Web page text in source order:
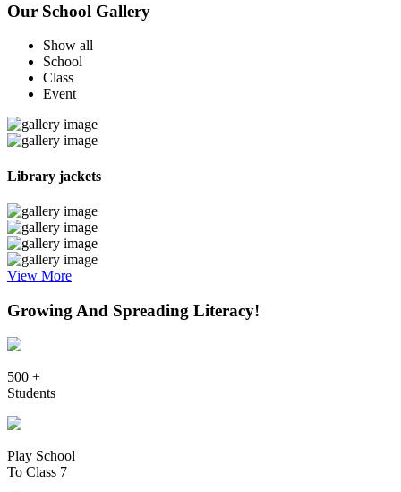
Our School Gallery
Show all
School
Class
Event
Library jackets
View More
Growing And Spreading Literacy!
500 +
Students
Play School
To Class 7